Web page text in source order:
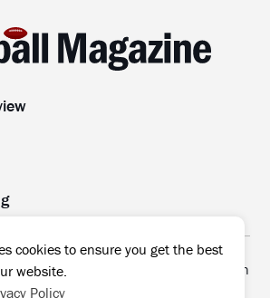
No part of this website may be
or transmitted without prior written
cookies to ensure you get the best
website.
Policy